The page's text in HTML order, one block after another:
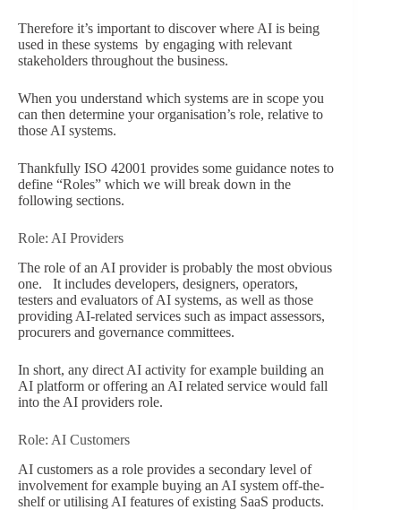
Therefore it’s important to discover where AI is being
used in these systems by engaging with relevant
stakeholders throughout the business.
When you understand which systems are in scope you
can then determine your organisation’s role, relative to
those AI systems.
Thankfully ISO 42001 provides some guidance notes to
define “Roles” which we will break down in the
following sections.
Role: AI Providers
The role of an AI provider is probably the most obvious
one. It includes developers, designers, operators,
testers and evaluators of AI systems, as well as those
providing AI-related services such as impact assessors,
procurers and governance committees.
In short, any direct AI activity for example building an
AI platform or offering an AI related service would fall
into the AI providers role.
Role: AI Customers
AI customers as a role provides a secondary level of
involvement for example buying an AI system off-the-
shelf or utilising AI features of existing SaaS products.